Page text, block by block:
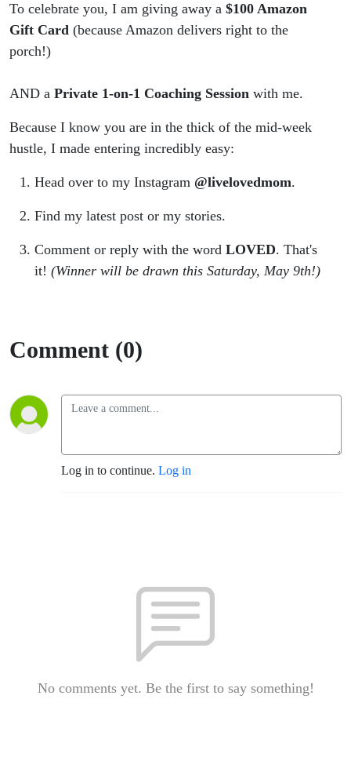
To celebrate you, I am giving away a $100 Amazon
Gift Card (because Amazon delivers right to the
porch!)
AND a Private 1-on-1 Coaching Session with me.
Because I know you are in the thick of the mid-week
hustle, I made entering incredibly easy:
Head over to my Instagram @livelovedmom.
Find my latest post or my stories.
Comment or reply with the word LOVED. That's
it! (Winner will be drawn this Saturday, May 9th!)
Comment (0)
Log in to continue. Log in
No comments yet. Be the first to say something!